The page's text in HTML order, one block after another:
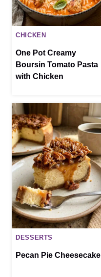
CHICKEN
One Pot Creamy
Boursin Tomato Pasta
with Chicken
DESSERTS
Pecan Pie Cheesecake